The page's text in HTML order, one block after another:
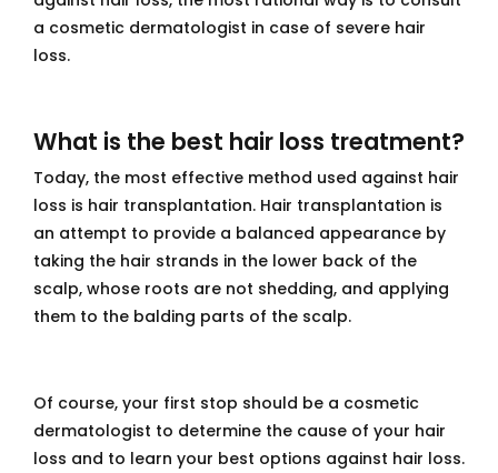
a cosmetic dermatologist in case of severe hair
loss.
What is the best hair loss treatment?
Today, the most effective method used against hair
loss is hair transplantation. Hair transplantation is
an attempt to provide a balanced appearance by
taking the hair strands in the lower back of the
scalp, whose roots are not shedding, and applying
them to the balding parts of the scalp.
Of course, your first stop should be a cosmetic
dermatologist to determine the cause of your hair
loss and to learn your best options against hair loss.